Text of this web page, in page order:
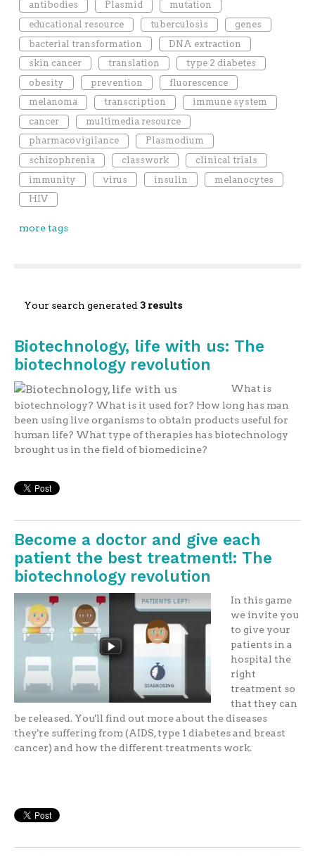
antibodies
Plasmid
mutation
educational resource
tuberculosis
genes
bacterial transformation
DNA extraction
skin cancer
translation
type 2 diabetes
obesity
prevention
fluorescence
melanoma
transcription
immune system
cancer
multimedia resource
pharmacovigilance
Plasmodium
schizophrenia
classwork
clinical trials
immunity
virus insulin
melanocytes
HIV
more tags
Your search generated 3 results
Biotechnology, life with us: The
biotechnology revolution
What is
biotechnology? What is it used for? How long has man
been using live organisms to obtain products useful for
human life? What type of therapies has biotechnology
brought us in the field of biomedicine?
Become a doctor and give each
patient the best treatment!: The
biotechnology revolution
In this game
we invite you
to give your
patients in a
hospital the
right
treatment so
that they can
be released. You'll find out more about the diseases
they're suffering from (AIDS, type 1 diabetes and breast
cancer) and how the different treatments work.